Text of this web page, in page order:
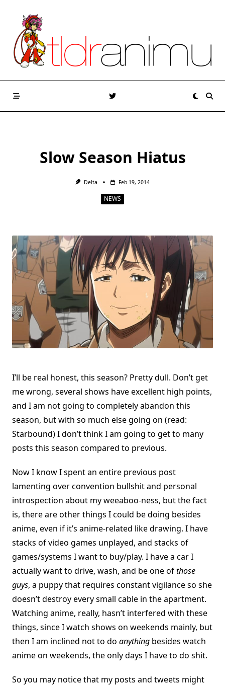
content
Slow Season Hiatus
Delta Feb 19, 2014
NEWS
I’ll be real honest, this season? Pretty dull. Don’t get
me wrong, several shows have excellent high points,
and I am not going to completely abandon this
season, but with so much else going on (read:
Starbound) I don’t think I am going to get to many
posts this season compared to previous.
Now I know I spent an entire previous post
lamenting over convention bullshit and personal
introspection about my weeaboo-ness, but the fact
is, there are other things I could be doing besides
anime, even if it’s anime-related like drawing. I have
stacks of video games unplayed, and stacks of
games/systems I want to buy/play. I have a car I
actually want to drive, wash, and be one ofthose
guys, a puppy that requires constant vigilance so she
doesn’t destroy every small cable in the apartment.
Watching anime, really, hasn’t interfered with these
things, since I watch shows on weekends mainly, but
then I am inclined not to do anything besides watch
anime on weekends, the only days I have to do shit.
So you may notice that my posts and tweets might